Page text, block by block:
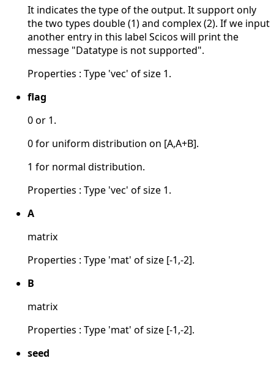
It indicates the type of the output. It support only
the two types double (1) and complex (2). If we input
another entry in this label Scicos will print the
message "Datatype is not supported".
Properties : Type 'vec' of size 1.
flag
0 or 1.
0 for uniform distribution on [A,A+B].
1 for normal distribution.
Properties : Type 'vec' of size 1.
A
matrix
Properties : Type 'mat' of size [-1,-2].
B
matrix
Properties : Type 'mat' of size [-1,-2].
seed